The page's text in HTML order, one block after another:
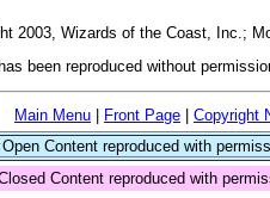
2003, Wizards of the Coast, Inc.;
been reproduced without
Main Menu Front Page
Copyright
Content reproduced with
Content reproduced with